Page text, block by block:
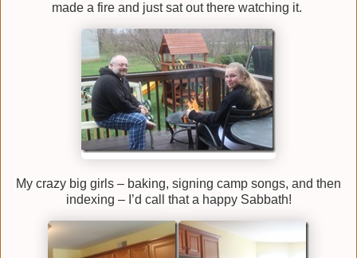
made a fire and just sat out there watching it.
My crazy big girls – baking, signing camp songs, and then
indexing – I’d call that a happy Sabbath!